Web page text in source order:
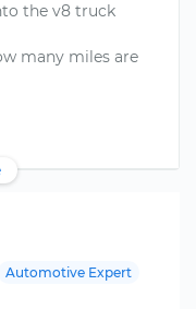
the v8 truck
many miles are
Automotive Expert